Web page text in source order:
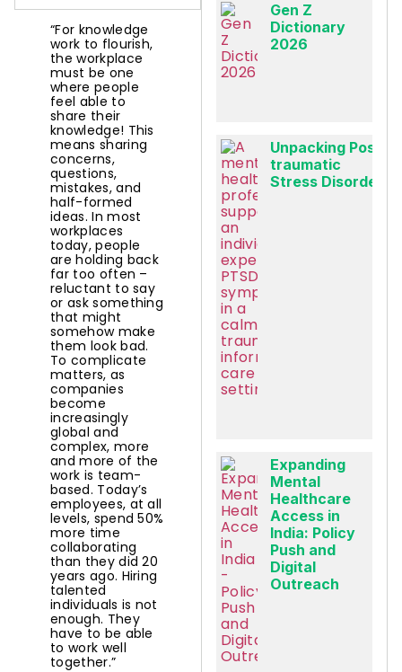
“For knowledge
work to flourish,
the workplace
must be one
where people
feel able to
share their
knowledge! This
means sharing
concerns,
questions,
mistakes, and
half-formed
ideas. In most
workplaces
today, people
are holding back
far too often –
reluctant to say
or ask something
that might
somehow make
them look bad.
To complicate
matters, as
companies
become
increasingly
global and
complex, more
and more of the
work is team-
based. Today’s
employees, at all
levels, spend 50%
more time
collaborating
than they did 20
years ago. Hiring
talented
individuals is not
enough. They
have to be able
to work well
together.”
Gen Z
Dictionary
2026
Unpacking Post-
traumatic
Stress Disorder
Expanding
Mental
Healthcare
Access in
India: Policy
Push and
Digital
Outreach